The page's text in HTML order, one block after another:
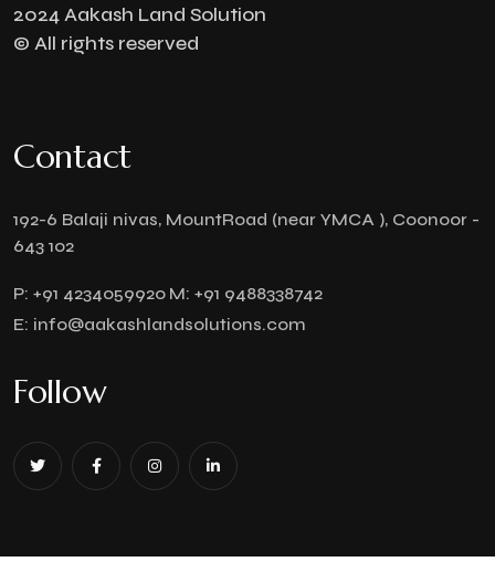
2024 Aakash Land Solution
© All rights reserved
Contact
192-6 Balaji nivas, MountRoad (near YMCA ), Coonoor -
643 102
P: +91 4234059920 M: +91 9488338742
E: info@aakashlandsolutions.com
Follow